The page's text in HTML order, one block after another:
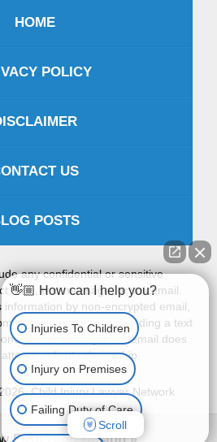
HOME
POLICY
US
POSTS
any confidential or sensitive
form, text message, or voicemail.
by non-encrypted email,
a contact form, sending a text
call, or leaving a voicemail does
client relationship.
,Child Injury Lawyer Network
👋🏼 How can I help you?
Injuries To Children
Injury on Premises
Failing Duty of Care
Scroll